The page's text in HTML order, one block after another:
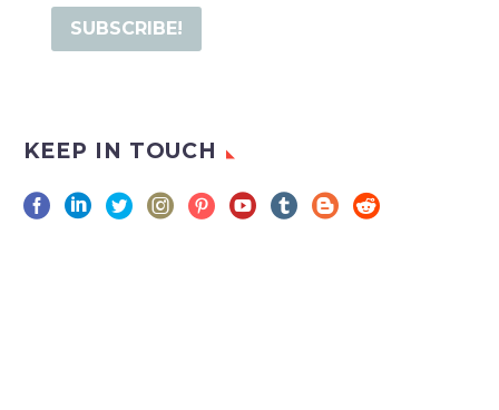
KEEP IN TOUCH